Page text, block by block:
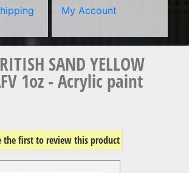
My Account
SAND YELLOW
1oz - Acrylic paint
the first to review this product